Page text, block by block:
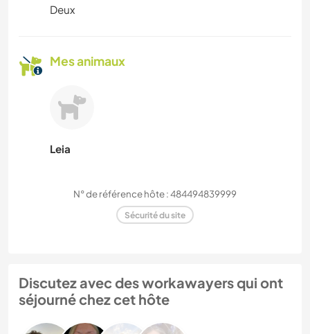
Deux
Mes animaux
Leia
N° de référence hôte : 484494839999
Sécurité du site
Discutez avec des workawayers qui ont
séjourné chez cet hôte